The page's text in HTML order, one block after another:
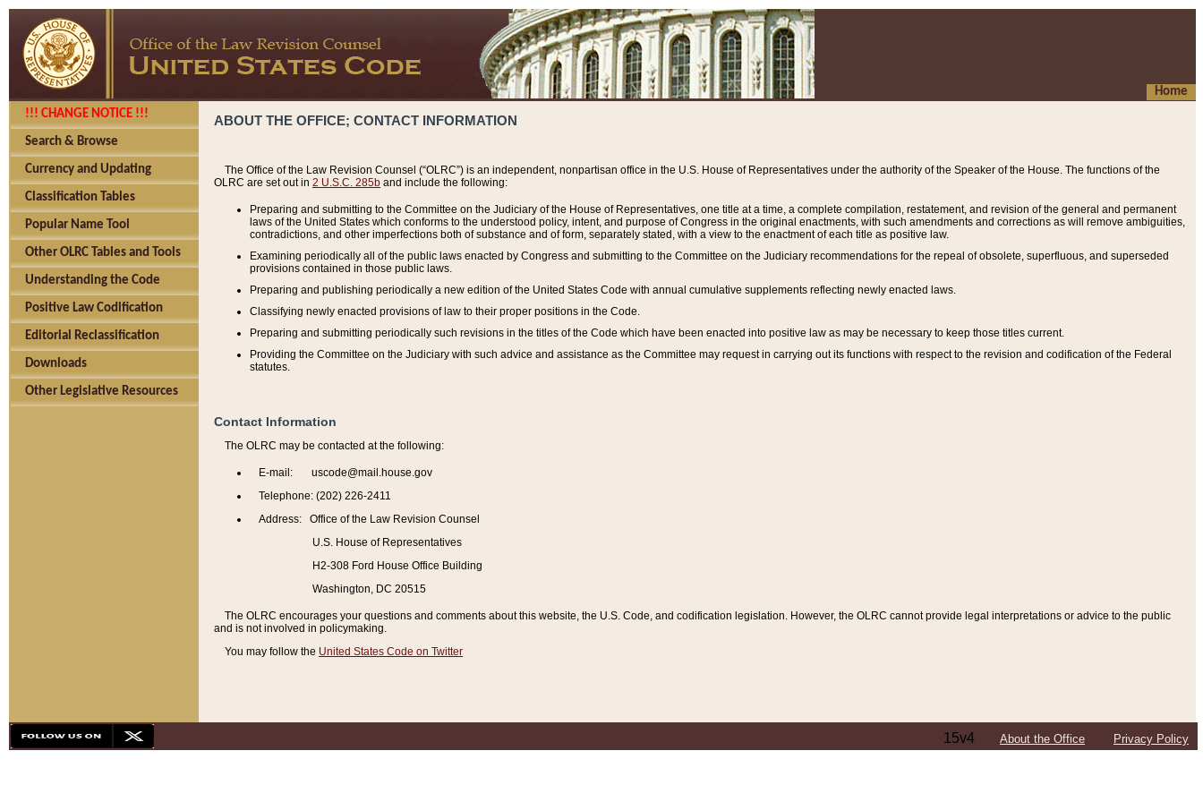
Home
!!! CHANGE NOTICE !!!
Search & Browse
Currency and Updating
Classification Tables
Popular Name Tool
Other OLRC Tables and Tools
Understanding the Code
Positive Law Codification
Editorial Reclassification
Downloads
Other Legislative Resources
ABOUT THE OFFICE; CONTACT INFORMATION
The Office of the Law Revision Counsel (“OLRC”) is an independent, nonpartisan office in the U.S. House of Representatives under the authority of the Speaker of the House. The functions of the
OLRC are set out in 2 U.S.C. 285b and include the following:
Preparing and submitting to the Committee on the Judiciary of the House of Representatives, one title at a time, a complete compilation, restatement, and revision of the general and permanent
laws of the United States which conforms to the understood policy, intent, and purpose of Congress in the original enactments, with such amendments and corrections as will remove ambiguities,
contradictions, and other imperfections both of substance and of form, separately stated, with a view to the enactment of each title as positive law.
Examining periodically all of the public laws enacted by Congress and submitting to the Committee on the Judiciary recommendations for the repeal of obsolete, superfluous, and superseded
provisions contained in those public laws.
Preparing and publishing periodically a new edition of the United States Code with annual cumulative supplements reflecting newly enacted laws.
Classifying newly enacted provisions of law to their proper positions in the Code.
Preparing and submitting periodically such revisions in the titles of the Code which have been enacted into positive law as may be necessary to keep those titles current.
Providing the Committee on the Judiciary with such advice and assistance as the Committee may request in carrying out its functions with respect to the revision and codification of the Federal
statutes.
Contact Information
The OLRC may be contacted at the following:
E-mail: uscode@mail.house.gov
Telephone: (202) 226-2411
Address: Office of the Law Revision Counsel
U.S. House of Representatives
H2-308 Ford House Office Building
Washington, DC 20515
The OLRC encourages your questions and comments about this website, the U.S. Code, and codification legislation. However, the OLRC cannot provide legal interpretations or advice to the public
and is not involved in policymaking.
You may follow the United States Code on Twitter
15v4 About the Office Privacy Policy